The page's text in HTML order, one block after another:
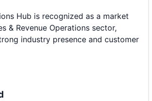
Hub is recognized as a market
& Revenue Operations sector,
industry presence and customer